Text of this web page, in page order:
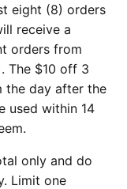
eight (8) orders
receive a
orders from
The $10 off 3
the day after the
used within 14
only and do
Limit one